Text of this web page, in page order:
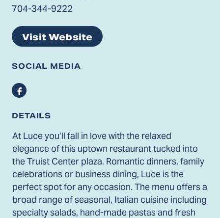
704-344-9222
Visit Website
SOCIAL MEDIA
Facebook
DETAILS
At Luce you’ll fall in love with the relaxed
elegance of this uptown restaurant tucked into
the Truist Center plaza. Romantic dinners, family
celebrations or business dining, Luce is the
perfect spot for any occasion. The menu offers a
broad range of seasonal, Italian cuisine including
specialty salads, hand-made pastas and fresh